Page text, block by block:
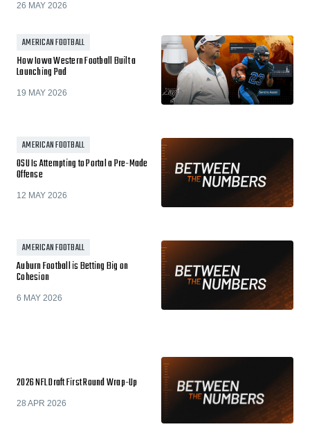
26 MAY 2026
AMERICAN FOOTBALL
How Iowa Western Football Built a
Launching Pad
19 MAY 2026
AMERICAN FOOTBALL
OSU Is Attempting to Portal a Pre-Made
Offense
12 MAY 2026
AMERICAN FOOTBALL
Auburn Football is Betting Big on
Cohesion
6 MAY 2026
2026 NFL Draft First Round Wrap-Up
28 APR 2026